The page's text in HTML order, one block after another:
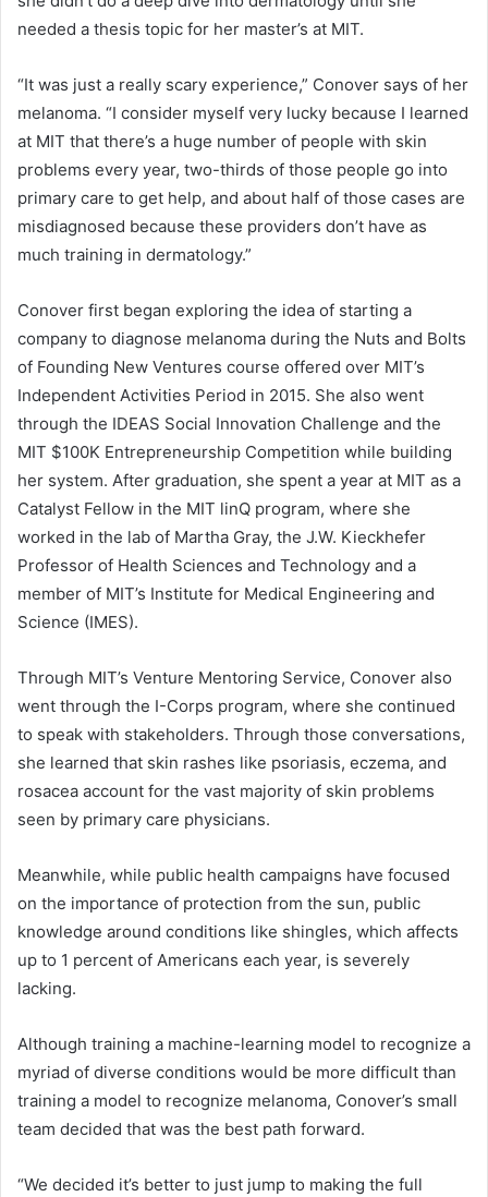
needed a thesis topic for her master’s at MIT.
“It was just a really scary experience,” Conover says of her
melanoma. “I consider myself very lucky because I learned
at MIT that there’s a huge number of people with skin
problems every year, two-thirds of those people go into
primary care to get help, and about half of those cases are
misdiagnosed because these providers don’t have as
much training in dermatology.”
Conover first began exploring the idea of starting a
company to diagnose melanoma during the Nuts and Bolts
of Founding New Ventures course offered over MIT’s
Independent Activities Period in 2015. She also went
through the IDEAS Social Innovation Challenge and the
MIT $100K Entrepreneurship Competition while building
her system. After graduation, she spent a year at MIT as a
Catalyst Fellow in the MIT linQ program, where she
worked in the lab of Martha Gray, the J.W. Kieckhefer
Professor of Health Sciences and Technology and a
member of MIT’s Institute for Medical Engineering and
Science (IMES).
Through MIT’s Venture Mentoring Service, Conover also
went through the I-Corps program, where she continued
to speak with stakeholders. Through those conversations,
she learned that skin rashes like psoriasis, eczema, and
rosacea account for the vast majority of skin problems
seen by primary care physicians.
Meanwhile, while public health campaigns have focused
on the importance of protection from the sun, public
knowledge around conditions like shingles, which affects
up to 1 percent of Americans each year, is severely
lacking.
Although training a machine-learning model to recognize a
myriad of diverse conditions would be more difficult than
training a model to recognize melanoma, Conover’s small
team decided that was the best path forward.
“We decided it’s better to just jump to making the full